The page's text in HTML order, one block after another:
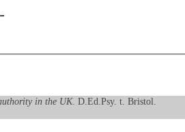
in the UK. D.Ed.Psy. t. Bristol.